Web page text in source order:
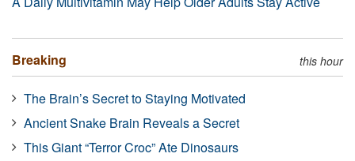
Breaking this hour
The Brain’s Secret to Staying Motivated
Ancient Snake Brain Reveals a Secret
This Giant “Terror Croc” Ate Dinosaurs